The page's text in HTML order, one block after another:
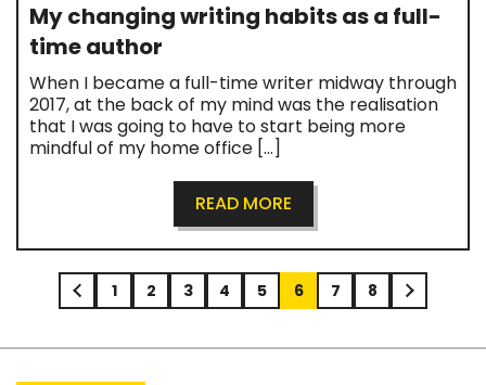
My changing writing habits as a full-
time author
When I became a full-time writer midway through
2017, at the back of my mind was the realisation
that I was going to have to start being more
mindful of my home office […]
READ MORE
1 2 3 4 5 6 7 8